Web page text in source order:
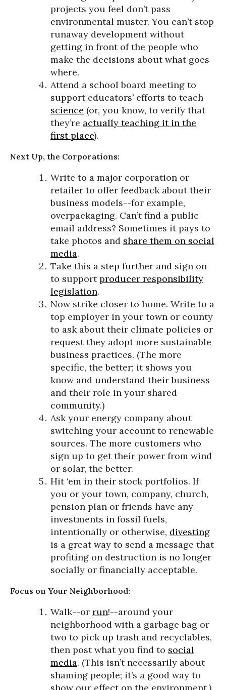
projects you feel don’t pass
environmental muster. You can’t stop
runaway development without
getting in front of the people who
make the decisions about what goes
where.
Attend a school board meeting to
support educators’ efforts to teach
science (or, you know, to verify that
they’re actually teaching it in the
first place).
Next Up, the Corporations:
Write to a major corporation or
retailer to offer feedback about their
business models--for example,
overpackaging. Can’t find a public
email address? Sometimes it pays to
take photos and share them on social
media.
Take this a step further and sign on
to supportproducer responsibility
legislation.
Now strike closer to home. Write to a
top employer in your town or county
to ask about their climate policies or
request they adopt more sustainable
business practices. (The more
specific, the better; it shows you
know and understand their business
and their role in your shared
community.)
Ask your energy company about
switching your account to renewable
sources. The more customers who
sign up to get their power from wind
or solar, the better.
Hit ‘em in their stock portfolios. If
you or your town, company, church,
pension plan or friends have any
investments in fossil fuels,
intentionally or otherwise, divesting
is a great way to send a message that
profiting on destruction is no longer
socially or financially acceptable.
Focus on Your Neighborhood:
Walk--or run!--around your
neighborhood with a garbage bag or
two to pick up trash and recyclables,
then post what you find to social
media. (This isn’t necessarily about
shaming people; it’s a good way to